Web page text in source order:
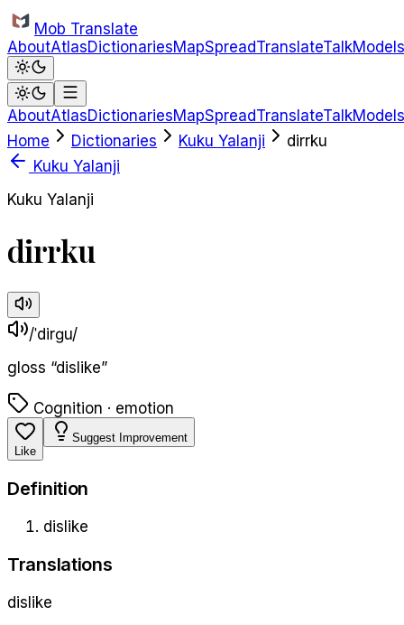
Skip to main content
Mob Translate
AboutAtlasDictionariesMapSpreadTranslateTalkModels
AboutAtlasDictionariesMapSpreadTranslateTalkModels
Home
Dictionaries Kuku Yalanji
dirrku
Kuku Yalanji
Kuku Yalanji
dirrku
/ˈdirɡu/
gloss “dislike”
Cognition · emotion
Like
Suggest Improvement
Definition
dislike
Translations
dislike